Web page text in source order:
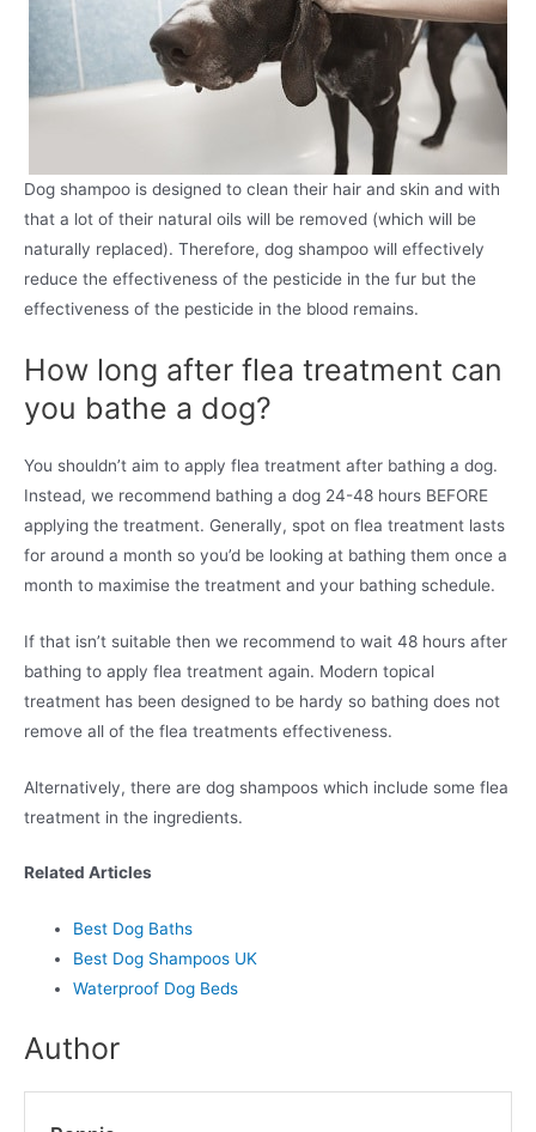
Dog shampoo is designed to clean their hair and skin and with
that a lot of their natural oils will be removed (which will be
naturally replaced). Therefore, dog shampoo will effectively
reduce the effectiveness of the pesticide in the fur but the
effectiveness of the pesticide in the blood remains.
How long after flea treatment can
you bathe a dog?
You shouldn’t aim to apply flea treatment after bathing a dog.
Instead, we recommend bathing a dog 24-48 hours BEFORE
applying the treatment. Generally, spot on flea treatment lasts
for around a month so you’d be looking at bathing them once a
month to maximise the treatment and your bathing schedule.
If that isn’t suitable then we recommend to wait 48 hours after
bathing to apply flea treatment again. Modern topical
treatment has been designed to be hardy so bathing does not
remove all of the flea treatments effectiveness.
Alternatively, there are dog shampoos which include some flea
treatment in the ingredients.
Related Articles
Best Dog Baths
Best Dog Shampoos UK
Waterproof Dog Beds
Author